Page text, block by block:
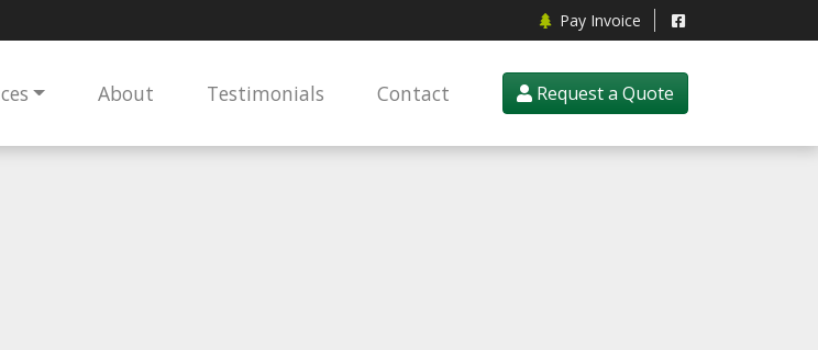
Pay Invoice
About Testimonials Contact Request a Quote